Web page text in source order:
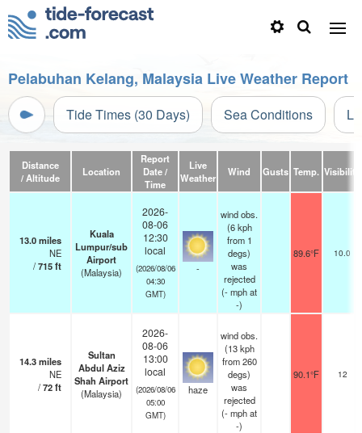
Pelabuhan Kelang, Malaysia Live Weather Report
Tide Times (30 Days) Sea Conditions
Distance
/ Altitude
Location
Report
Date /
Time
Live
Weather
Wind Gusts Temp. Visibility
13.0miles
NE
/715ft
Kuala
Lumpur/sub
Airport
(Malaysia)
2026-
08-06
12:30
local
(2026/08/06
04:30
GMT)
-
wind obs.
(6 kph
from 1
degs)
was
rejected
(-mphat
-)
89.6°F 10.0
14.3miles
NE
/72ft
Sultan
Abdul Aziz
Shah Airport
(Malaysia)
2026-
08-06
13:00
local
(2026/08/06
05:00
GMT)
haze
wind obs.
(13 kph
from 260
degs)
was
rejected
(-mphat
-)
90.1°F 12